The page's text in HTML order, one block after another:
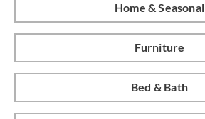
Home & Seasonal
Furniture
Bed & Bath